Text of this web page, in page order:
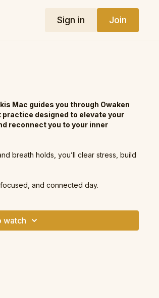
Sign in Join
Mac guides you through Owaken
designed to elevate your
reconnect you to your inner
breath holds, you’ll clear stress, build
and connected day.
watch